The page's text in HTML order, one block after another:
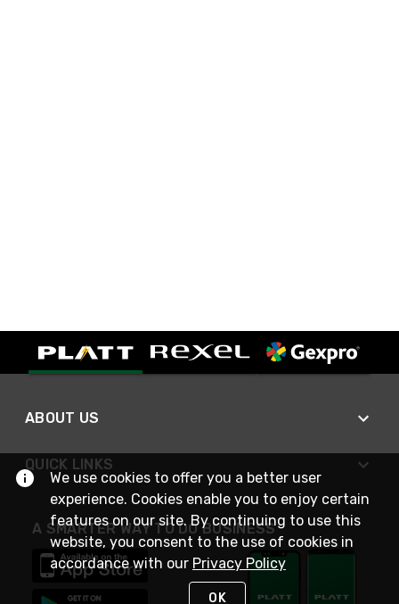
ABOUT US
QUICK LINKS
A SMARTER WAY TO DO BUSINESS
We use cookies to offer you a better user
experience. Cookies enable you to enjoy certain
features on our site. By continuing to use this
website, you consent to the use of cookies in
accordance with our Privacy Policy
OK